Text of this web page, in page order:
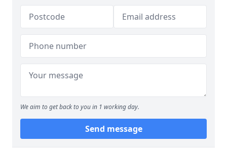
We aim to get back to you in 1 working day.
Send message